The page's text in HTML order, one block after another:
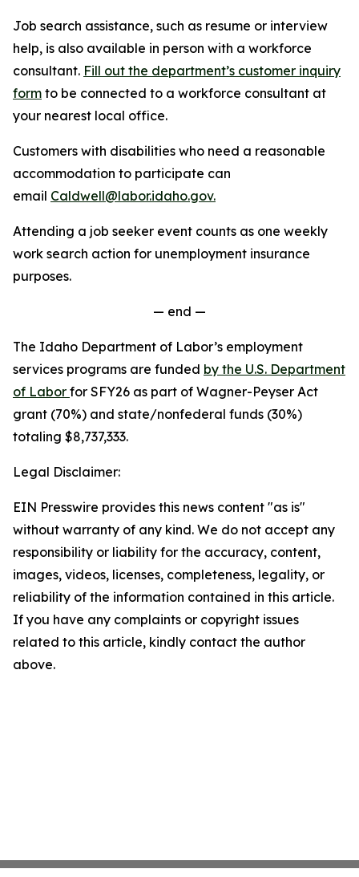
Job search assistance, such as resume or interview
help, is also available in person with a workforce
consultant. Fill out the department’s customer inquiry
form to be connected to a workforce consultant at
your nearest local office.
Customers with disabilities who need a reasonable
accommodation to participate can
email Caldwell@labor.idaho.gov.
Attending a job seeker event counts as one weekly
work search action for unemployment insurance
purposes.
— end —
The Idaho Department of Labor’s employment
services programs are funded by the U.S. Department
of Labor for SFY26 as part of Wagner-Peyser Act
grant (70%) and state/nonfederal funds (30%)
totaling $8,737,333.
Legal Disclaimer:
EIN Presswire provides this news content "as is"
without warranty of any kind. We do not accept any
responsibility or liability for the accuracy, content,
images, videos, licenses, completeness, legality, or
reliability of the information contained in this article.
If you have any complaints or copyright issues
related to this article, kindly contact the author
above.